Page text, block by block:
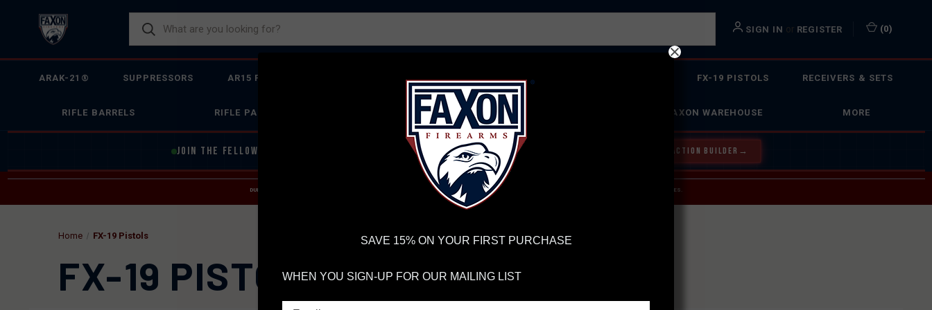
SIGN IN or REGISTER (0)
ARAK-21® SUPPRESSORS AR15 FIREARMS AR15 UPPER RECEIVERS AR10 FIREARMS FX-19 PISTOLS RECEIVERS & SETS
RIFLE BARRELS RIFLE PARTS PISTOL BARRELS FAXON WAREHOUSE MORE
JOIN THE FELLOWSHIP OF WE'RE HIRING→ TRY OUR NEW UPPER BUILDER TRY OUR BOLT ACTION BUILDER →
DUE TO INCREASED ORDER VOLUME, PLEASE ALLOW 2-3 EXTRA BUSINESS DAYS FOR ORDER PROCESSING AND RESPONSES TO CUSTOMER SERVICE INQUIRIES.
ANDFEDEX HAVE RELIABLE TRACKING AND FEWER DELAYS THAN USPS.
Home FX-19 Pistols
FX-19 PISTOLS
SAVE 15% ON YOUR FIRST PURCHASE
WHEN YOU SIGN-UP FOR OUR MAILING LIST